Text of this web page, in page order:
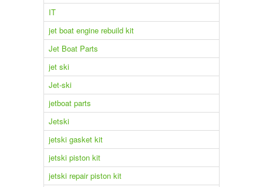
IT
jet boat engine rebuild kit
Jet Boat Parts
jet ski
Jet-ski
jetboat parts
Jetski
jetski gasket kit
jetski piston kit
jetski repair piston kit